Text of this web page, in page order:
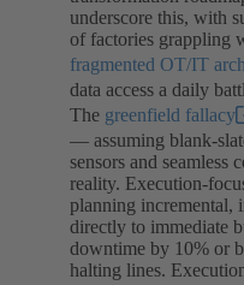
underscore this, with
of factories grappling
fragmented OT/IT
data access a daily
The greenfield fallacy
— assuming blank-
sensors and seamless
reality. Execution-
planning incremental,
directly to immediate
downtime by 10% or
halting lines.